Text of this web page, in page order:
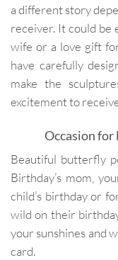
a different story
receiver. It could be
wife or a love gift
have carefully
make the
excitement to
Occasion for
Beautiful butterfly
Birthday’s mom,
child’s birthday or
wild on their
your sunshines and
card.